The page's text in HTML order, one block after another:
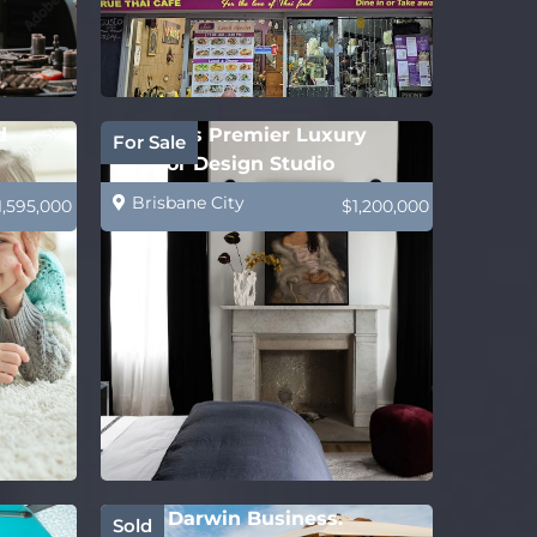
For Sale
Sydney’s Premier Luxury
Interior Design Studio
Brisbane City $1,200,000
Sold
Solid Darwin Business.